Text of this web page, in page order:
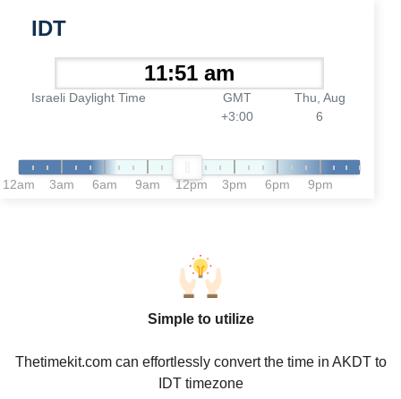
IDT
Israeli Daylight Time
GMT
+3:00
Thu, Aug
6
12am 3am 6am 9am 12pm 3pm 6pm 9pm
Simple to utilize
Thetimekit.com can effortlessly convert the time in AKDT to
IDT timezone